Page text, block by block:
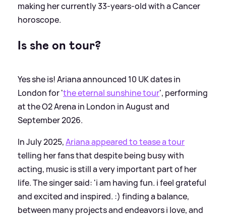
making her currently 33-years-old with a Cancer
horoscope.
Is she on tour?
Yes she is! Ariana announced 10 UK dates in
London for 'the eternal sunshine tour', performing
at the O2 Arena in London in August and
September 2026.
In July 2025,Ariana appeared to tease a tour
telling her fans that despite being busy with
acting, music is still a very important part of her
life. The singer said: 'i am having fun. i feel grateful
and excited and inspired. :) finding a balance,
between many projects and endeavors i love, and